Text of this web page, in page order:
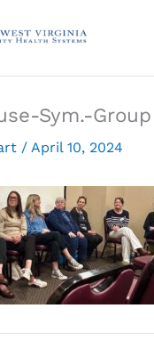
Sym.-Group
/ April 10, 2024